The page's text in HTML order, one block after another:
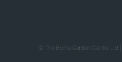
© The Boma Garden Centre Ltd